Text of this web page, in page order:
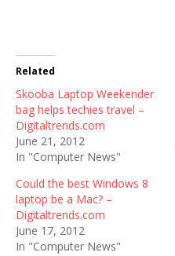
Related
Skooba Laptop Weekender
bag helps techies travel –
Digitaltrends.com
June 21, 2012
In "Computer News"
Could the best Windows 8
laptop be a Mac? –
Digitaltrends.com
June 17, 2012
In "Computer News"